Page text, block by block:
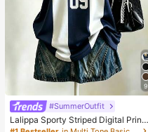
9
#SummerOutfit
Lalippa Sporty Striped Digital Print
Fashion Minimalist Women's Lapel